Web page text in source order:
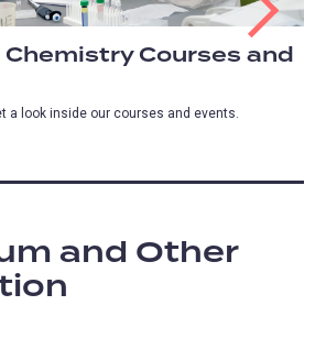
Courses and
a look inside our courses and events.
and Other